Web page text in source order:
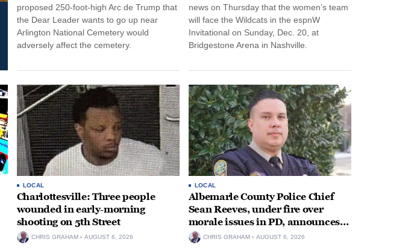
proposed 250-foot-high Arc de Trump that
the Dear Leader wants to go up near
Arlington National Cemetery would
adversely affect the cemetery.
news on Thursday that the women’s team
will face the Wildcats in the espnW
Invitational on Sunday, Dec. 20, at
Bridgestone Arena in Nashville.
LOCAL
Charlottesville: Three people
wounded in early-morning
shooting on 5th Street
CHRIS GRAHAM AUGUST 6, 2026
LOCAL
Albemarle County Police Chief
Sean Reeves, under fire over
morale issues in PD, announces
retirement
CHRIS GRAHAM AUGUST 6, 2026